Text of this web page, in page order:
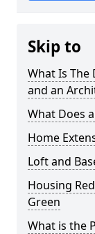
Skip to
What Is The
and an
What Does
Home
Loft and
Housing
Green
What is the